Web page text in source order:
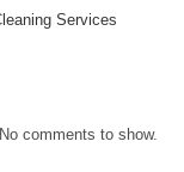
Services
No comments to show.